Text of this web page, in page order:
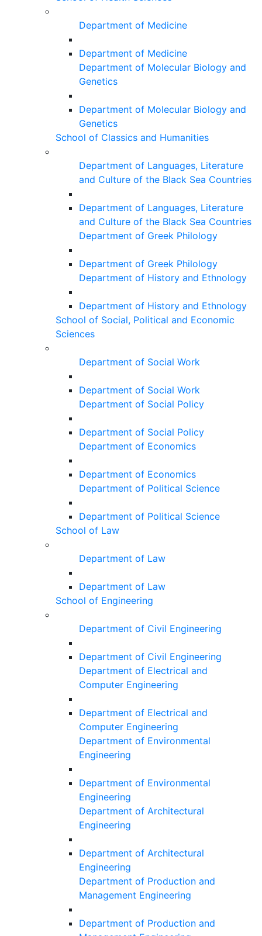
Department of Medicine
Department of Medicine
Department of Molecular Biology and
Genetics
Department of Molecular Biology and
Genetics
School of Classics and Humanities
Department of Languages, Literature
and Culture of the Black Sea Countries
Department of Languages, Literature
and Culture of the Black Sea Countries
Department of Greek Philology
Department of Greek Philology
Department of History and Ethnology
Department of History and Ethnology
School of Social, Political and Economic
Sciences
Department of Social Work
Department of Social Work
Department of Social Policy
Department of Social Policy
Department of Economics
Department of Economics
Department of Political Science
Department of Political Science
School of Law
Department of Law
Department of Law
School of Engineering
Department of Civil Engineering
Department of Civil Engineering
Department of Electrical and
Computer Engineering
Department of Electrical and
Computer Engineering
Department of Environmental
Engineering
Department of Environmental
Engineering
Department of Architectural
Engineering
Department of Architectural
Engineering
Department of Production and
Management Engineering
Department of Production and